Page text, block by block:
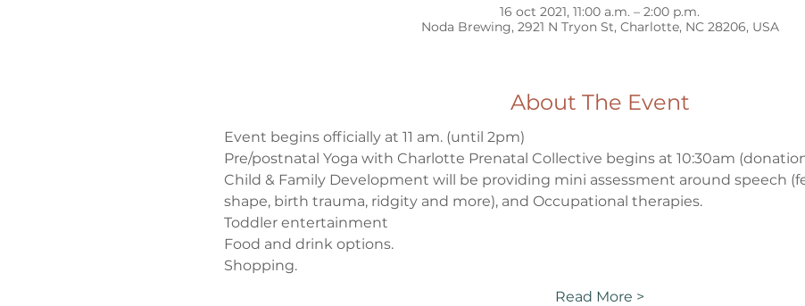
16 oct 2021, 11:00 a.m. – 2:00 p.m.
Noda Brewing, 2921 N Tryon St, Charlotte, NC 28206, USA
About The Event
Event begins officially at 11 am. (until 2pm)
Pre/postnatal Yoga with Charlotte Prenatal Collective begins at 10:30am
Child & Family Development will be providing mini assessment around speech
shape, birth trauma, ridgity and more), and Occupational therapies.
Toddler entertainment
Food and drink options.
Shopping.
Read More >